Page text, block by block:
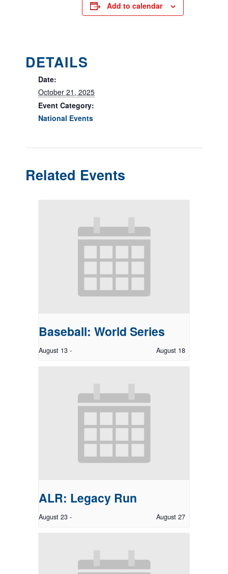
Add to calendar
DETAILS
Date:
October 21, 2025
Event Category:
National Events
Related Events
Baseball: World Series
August 13 - August 18
ALR: Legacy Run
August 23 - August 27